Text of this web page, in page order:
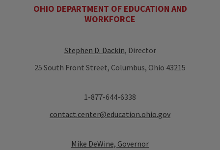
OHIO DEPARTMENT OF EDUCATION AND
WORKFORCE
Stephen D. Dackin, Director
25 South Front Street, Columbus, Ohio 43215
1-877-644-6338
contact.center@education.ohio.gov
Mike DeWine, Governor